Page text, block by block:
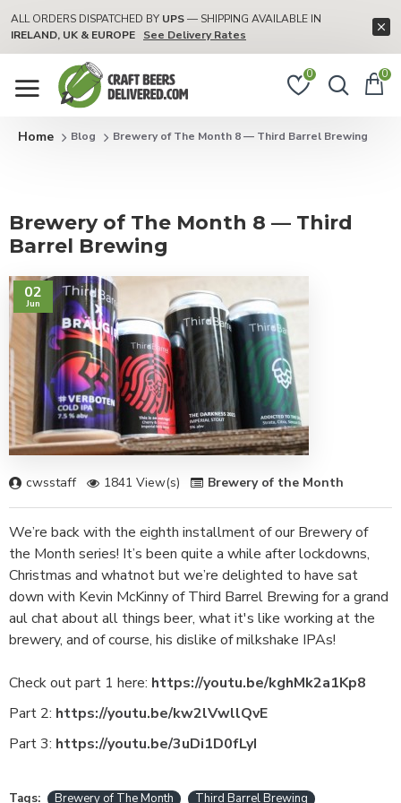
ALL ORDERS DISPATCHED BY UPS— SHIPPING AVAILABLE IN
IRELAND, UK & EUROPE
See Delivery Rates
0 0
Blog Brewery of The Month 8 — Third Barrel Brewing
Brewery of The Month 8 — Third
Barrel Brewing
02
Jun
cwsstaff 1841 View(s) Brewery of the Month
We’re back with the eighth installment of our Brewery of
the Month series! It’s been quite a while after lockdowns,
Christmas and whatnot but we’re delighted to have sat
down with Kevin McKinny of Third Barrel Brewing for a grand
aul chat about all things beer, what it's like working at the
brewery, and of course, his dislike of milkshake IPAs!
Check out part 1 here: https://youtu.be/kghMk2a1Kp8
Part 2: https://youtu.be/kw2lVwllQvE
Part 3: https://youtu.be/3uDi1D0fLyI
Tags: Brewery of The Month
Third Barrel Brewing